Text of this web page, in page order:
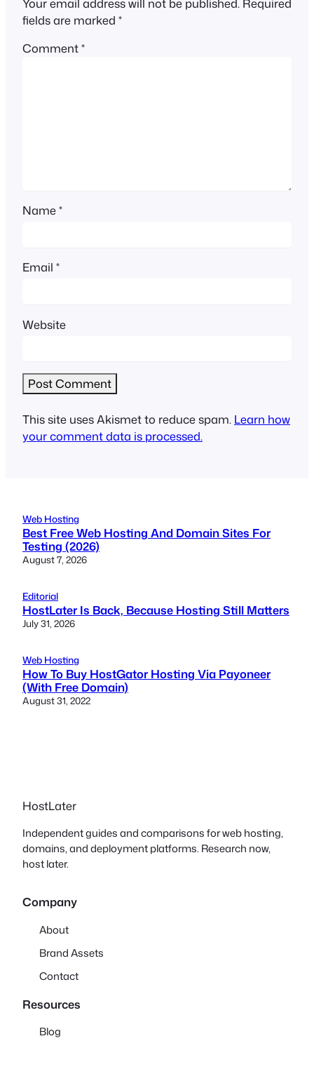
fields are marked *
Comment*
Name*
Email *
Website
This site uses Akismet to reduce spam. Learn how
your comment data is processed.
Web Hosting
Best Free Web Hosting And Domain Sites For
Testing (2026)
August 7, 2026
Editorial
HostLater Is Back, Because Hosting Still Matters
July 31, 2026
Web Hosting
How To Buy HostGator Hosting Via Payoneer
(With Free Domain)
August 31, 2022
HostLater
Independent guides and comparisons for web hosting,
domains, and deployment platforms. Research now,
host later.
Company
About
Brand Assets
Contact
Resources
Blog